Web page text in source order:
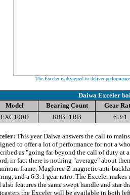
The Exceler is designed to deliver
Daiwa Exceler
Model
Bearing Count
Gear
EXC100H
8BB+1RB 6.3:1
: This year Daiwa answers the call to
to offer a lot of performance for not a
as "going far beyond the call of duty at
in fact there is nothing "average" about
frame, Magforce-Z magnetic anti-
and a 6.3:1 gear ratio. The Exceler
also features the same swept handle and star
the Exceler will be available in both